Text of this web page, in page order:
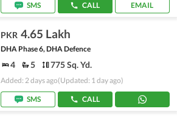
SMS
CALL EMAIL
PKR 4.65 Lakh
DHA Phase 6, DHA Defence
4 5 775 Sq. Yd.
Added: 2 days ago(Updated: 1 day ago)
SMS CALL